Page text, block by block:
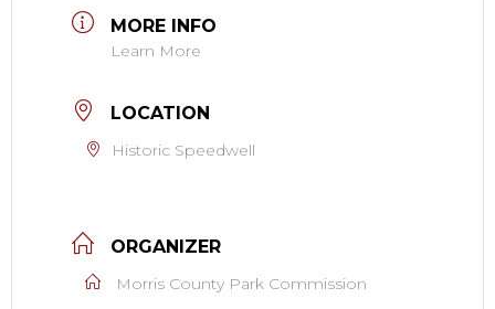
MORE INFO
Learn More
LOCATION
Historic Speedwell
ORGANIZER
Morris County Park Commission